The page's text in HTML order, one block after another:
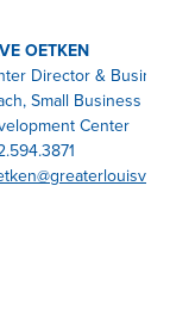
OETKEN
Director &
Small Business
Center